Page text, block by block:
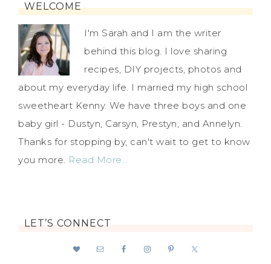
WELCOME
I'm Sarah and I am the writer
behind this blog. I love sharing
recipes, DIY projects, photos and
about my everyday life. I married my high school
sweetheart Kenny. We have three boys and one
baby girl - Dustyn, Carsyn, Prestyn, and Annelyn.
Thanks for stopping by, can't wait to get to know
you more. Read More…
LET’S CONNECT